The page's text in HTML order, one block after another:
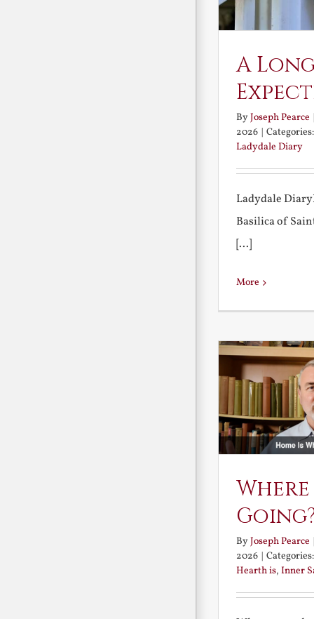
A
ByJoseph Pearce
2026
Ladydale Diary
Ladydale
Basilica of
[...]
More
ByJoseph Pearce |
2026 |
Hearth is, Inner